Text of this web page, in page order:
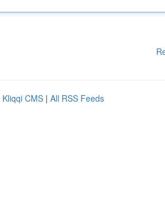
Kliqqi CMS | All RSS Feeds